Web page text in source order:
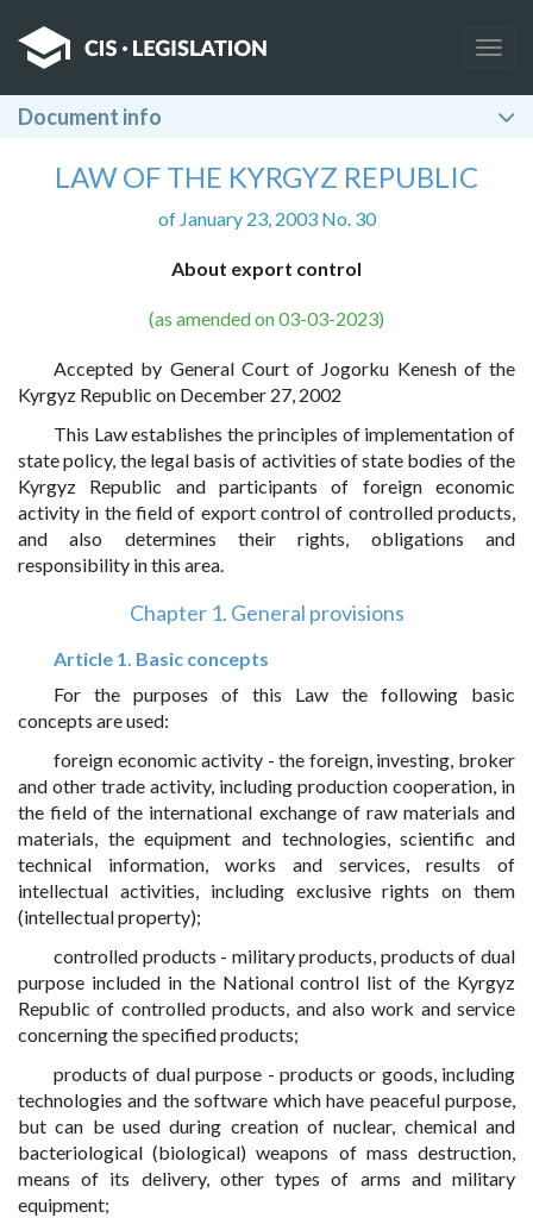
Document info
LAW OF THE KYRGYZ REPUBLIC
of January 23, 2003 No. 30
About export control
(as amended on 03-03-2023)
Accepted by General Court of Jogorku Kenesh of the
Kyrgyz Republic on December 27, 2002
This Law establishes the principles of implementation of
state policy, the legal basis of activities of state bodies of the
Kyrgyz Republic and participants of foreign economic
activity in the field of export control of controlled products,
and also determines their rights, obligations and
responsibility in this area.
Chapter 1. General provisions
Article 1. Basic concepts
For the purposes of this Law the following basic
concepts are used:
foreign economic activity - the foreign, investing, broker
and other trade activity, including production cooperation, in
the field of the international exchange of raw materials and
materials, the equipment and technologies, scientific and
technical information, works and services, results of
intellectual activities, including exclusive rights on them
(intellectual property);
controlled products - military products, products of dual
purpose included in the National control list of the Kyrgyz
Republic of controlled products, and also work and service
concerning the specified products;
products of dual purpose - products or goods, including
technologies and the software which have peaceful purpose,
but can be used during creation of nuclear, chemical and
bacteriological (biological) weapons of mass destruction,
means of its delivery, other types of arms and military
equipment;